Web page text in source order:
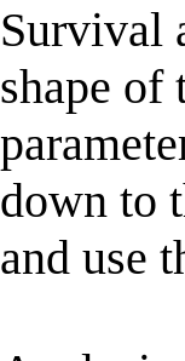
Survival
shape of
down to
and use